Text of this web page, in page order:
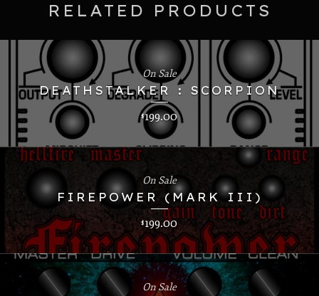
RELATED PRODUCTS
DEATHSTALKER : SCORPION
$199.00
On Sale
FIREPOWER (MARK III)
$199.00
On Sale
On Sale